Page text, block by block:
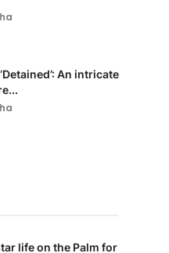
An intricate
life on the Palm for